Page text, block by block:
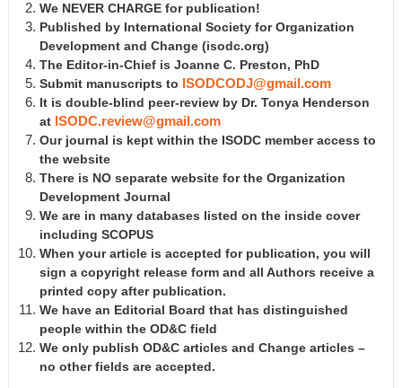
We NEVER CHARGE for publication!
Published by International Society for Organization
Development and Change (isodc.org)
The Editor-in-Chief is Joanne C. Preston, PhD
Submit manuscripts to ISODCODJ@gmail.com
It is double-blind peer-review by Dr. Tonya Henderson
at ISODC.review@gmail.com
Our journal is kept within the ISODC member access to
the website
There is NO separate website for the Organization
Development Journal
We are in many databases listed on the inside cover
including SCOPUS
When your article is accepted for publication, you will
sign a copyright release form and all Authors receive a
printed copy after publication.
We have an Editorial Board that has distinguished
people within the OD&C field
We only publish OD&C articles and Change articles –
no other fields are accepted.